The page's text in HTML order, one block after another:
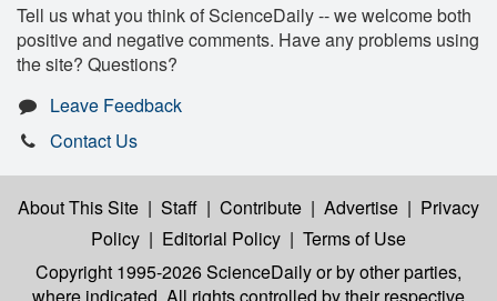
Tell us what you think of ScienceDaily -- we welcome both
positive and negative comments. Have any problems using
the site? Questions?
Leave Feedback
Contact Us
About This Site | Staff | Contribute | Advertise | Privacy
Policy | Editorial Policy | Terms of Use
Copyright 1995-2026 ScienceDailyor by other parties,
where indicated. All rights controlled by their respective